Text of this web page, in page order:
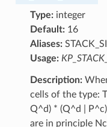
Type:integer
Default:16
Aliases:
Usage:
Description:
cells of the type:
Q^d) * (Q^d |
are in principle